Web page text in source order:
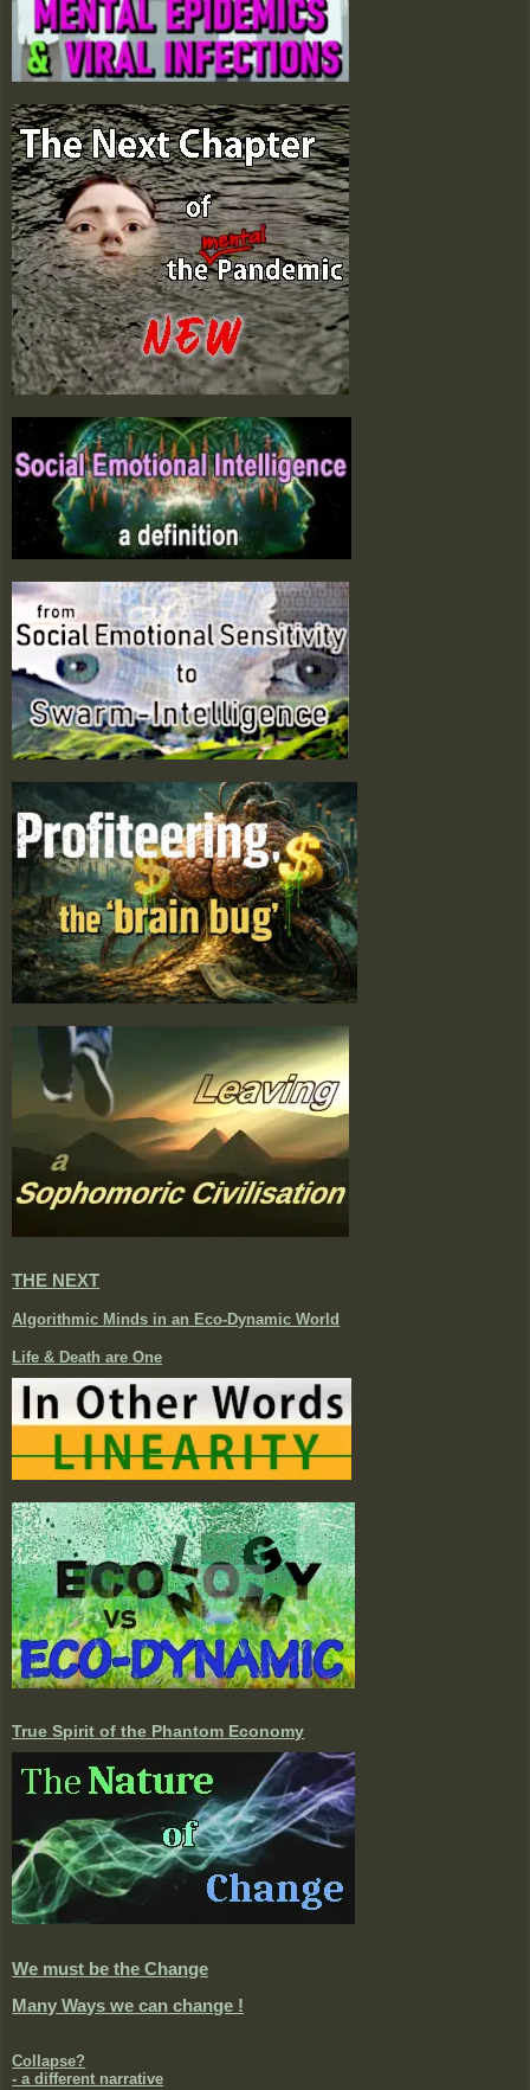
THE NEXT
Algorithmic Minds in an Eco-Dynamic World
Life & Death are One
True Spirit of the Phantom Economy
We must be the Change
Many Ways we can change !
Collapse?
- a different narrative